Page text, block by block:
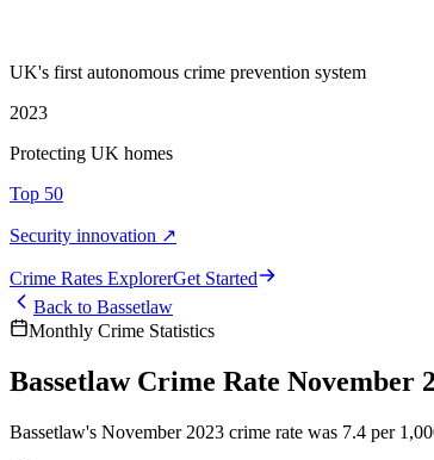
UK's first autonomous crime prevention system
2023
Protecting UK homes
Top 50
Security innovation ↗
Crime Rates ExplorerGet Started
Back to Bassetlaw
Monthly Crime Statistics
Bassetlaw Crime Rate November
Bassetlaw's November 2023 crime rate was 7.4 per